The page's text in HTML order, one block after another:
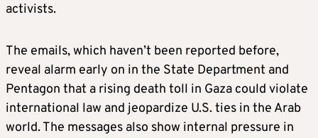
activists.
The emails, which haven’t been reported before,
reveal alarm early on in the State Department and
Pentagon that a rising death toll in Gaza could violate
international law and jeopardize U.S. ties in the Arab
world. The messages also show internal pressure in